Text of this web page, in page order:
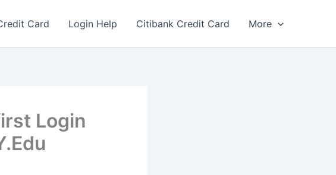
Card Login Help Citibank Credit Card More
Login